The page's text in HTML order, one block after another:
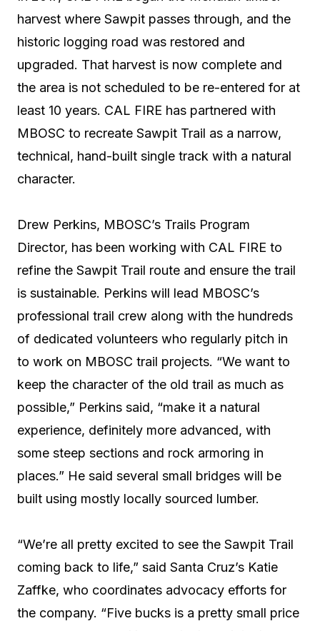
harvest where Sawpit passes through, and the
historic logging road was restored and
upgraded. That harvest is now complete and
the area is not scheduled to be re-entered for at
least 10 years. CAL FIRE has partnered with
MBOSC to recreate Sawpit Trail as a narrow,
technical, hand-built single track with a natural
character.
Drew Perkins, MBOSC’s Trails Program
Director, has been working with CAL FIRE to
refine the Sawpit Trail route and ensure the trail
is sustainable. Perkins will lead MBOSC’s
professional trail crew along with the hundreds
of dedicated volunteers who regularly pitch in
to work on MBOSC trail projects. “We want to
keep the character of the old trail as much as
possible,” Perkins said, “make it a natural
experience, definitely more advanced, with
some steep sections and rock armoring in
places.” He said several small bridges will be
built using mostly locally sourced lumber.
“We’re all pretty excited to see the Sawpit Trail
coming back to life,” said Santa Cruz’s Katie
Zaffke, who coordinates advocacy efforts for
the company. “Five bucks is a pretty small price